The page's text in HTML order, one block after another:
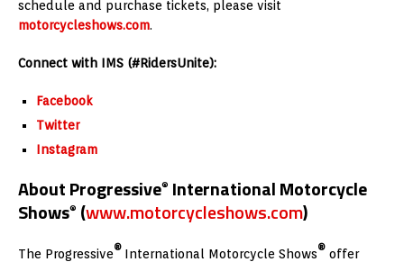
schedule and purchase tickets, please visit
motorcycleshows.com.
Connect with IMS (#RidersUnite):
Facebook
Twitter
Instagram
About Progressive® International Motorcycle
Shows® (www.motorcycleshows.com)
The Progressive® International Motorcycle Shows® offer